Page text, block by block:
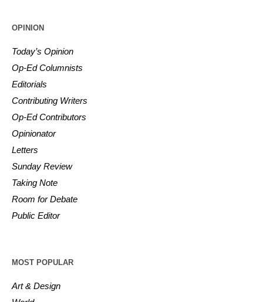
OPINION
Today’s Opinion
Op-Ed Columnists
Editorials
Contributing Writers
Op-Ed Contributors
Opinionator
Letters
Sunday Review
Taking Note
Room for Debate
Public Editor
MOST POPULAR
Art & Design